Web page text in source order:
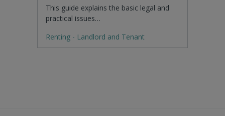
This guide explains the basic legal and
practical issues…
Renting - Landlord and Tenant